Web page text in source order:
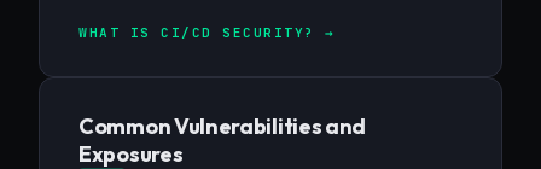
WHAT IS CI/CD SECURITY? →
Common Vulnerabilities and
Exposures